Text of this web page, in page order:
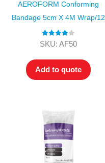
AEROFORM Conforming
Bandage 5cm X 4M Wrap/12
Rated 4.00
SKU: AF50
Add to quote